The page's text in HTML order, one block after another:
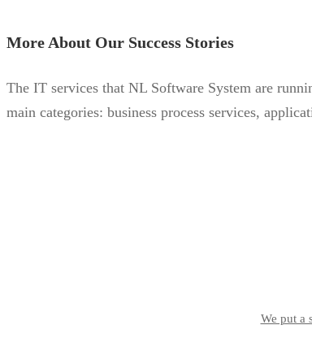
More About Our Success Stories
The IT services that NL Software System are
main categories: business process services,
We put a